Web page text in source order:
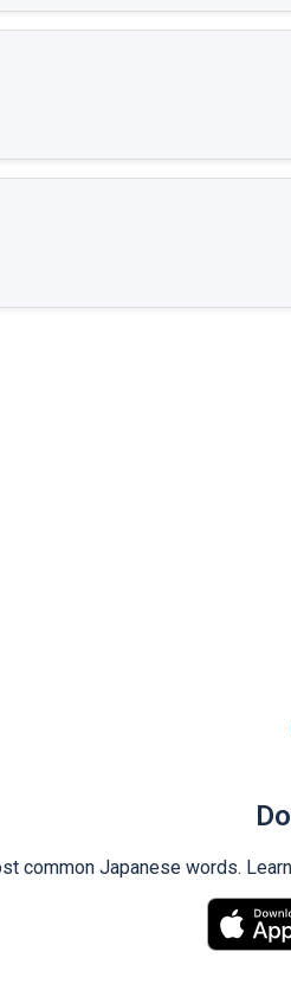
common Japanese words.